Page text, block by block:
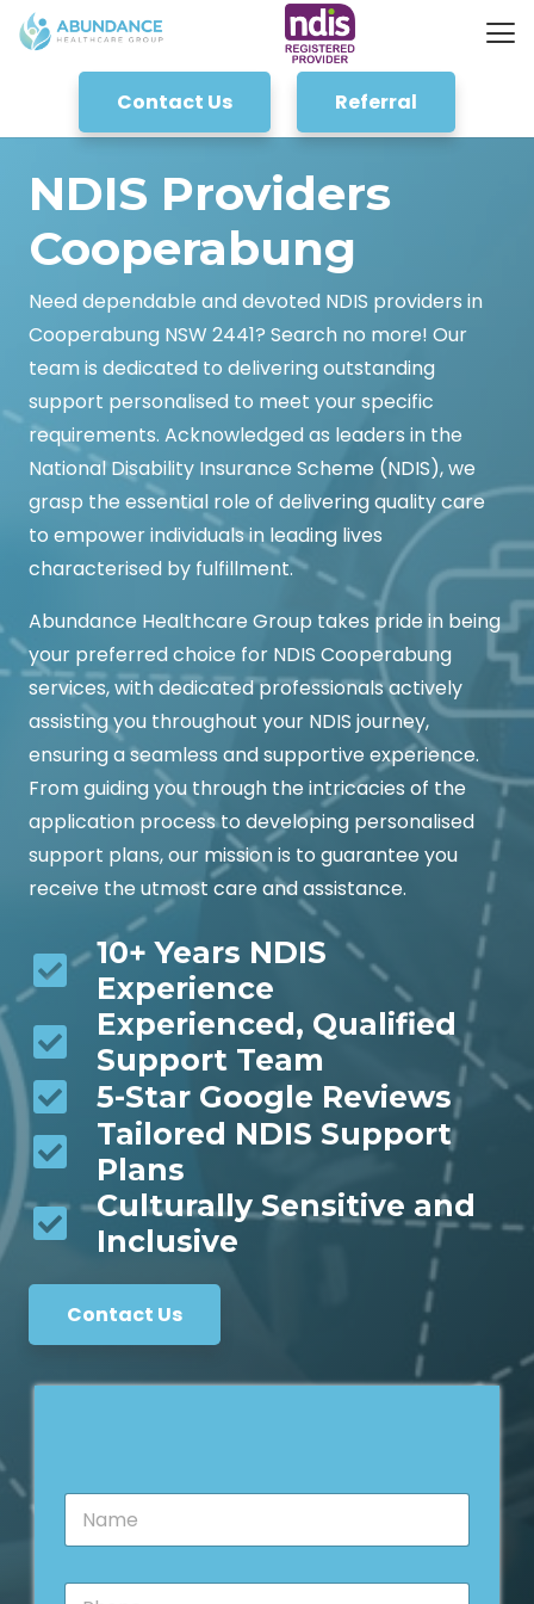
Contact Us Referral
NDIS Providers
Cooperabung
Need dependable and devoted NDIS providers in
Cooperabung NSW 2441? Search no more! Our
team is dedicated to delivering outstanding
support personalised to meet your specific
requirements. Acknowledged as leaders in the
National Disability Insurance Scheme (NDIS), we
grasp the essential role of delivering quality care
to empower individuals in leading lives
characterised by fulfillment.
Abundance Healthcare Group takes pride in being
your preferred choice for NDIS Cooperabung
services, with dedicated professionals actively
assisting you throughout your NDIS journey,
ensuring a seamless and supportive experience.
From guiding you through the intricacies of the
application process to developing personalised
support plans, our mission is to guarantee you
receive the utmost care and assistance.
10+ Years NDIS
Experience
Experienced, Qualified
Support Team
5-Star Google Reviews
Tailored NDIS Support
Plans
Culturally Sensitive and
Inclusive
Contact Us
N
e
*
N
m
*P